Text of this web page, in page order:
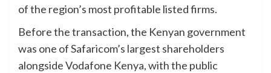
of the region’s most profitable listed firms.
Before the transaction, the Kenyan government
was one of Safaricom’s largest shareholders
alongside Vodafone Kenya, with the public